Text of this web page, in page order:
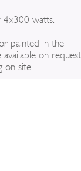
watts.
painted in the
available on
on site.